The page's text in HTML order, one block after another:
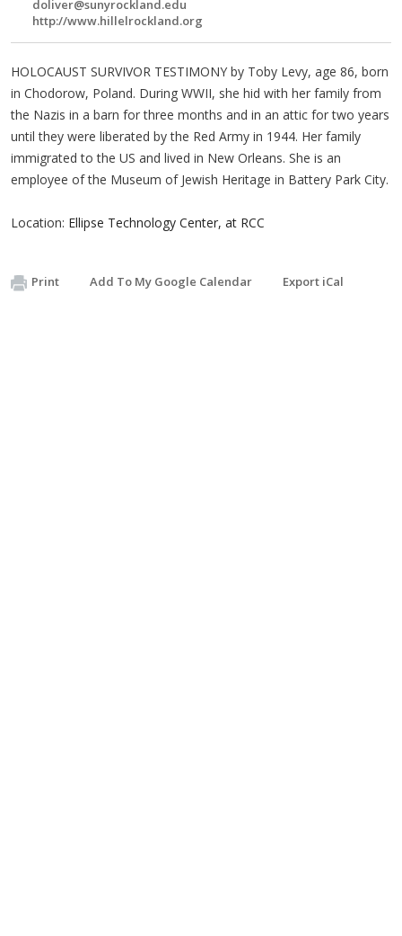
doliver@sunyrockland.edu
http://www.hillelrockland.org
HOLOCAUST SURVIVOR TESTIMONY by Toby Levy, age 86, born
in Chodorow, Poland. During WWII, she hid with her family from
the Nazis in a barn for three months and in an attic for two years
until they were liberated by the Red Army in 1944. Her family
immigrated to the US and lived in New Orleans. She is an
employee of the Museum of Jewish Heritage in Battery Park City.
Location: Ellipse Technology Center, at RCC
Print Add To My Google Calendar Export iCal